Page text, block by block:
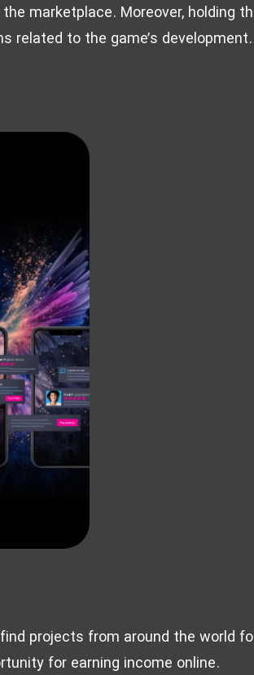
marketplace. Moreover, holding
related to the game’s development.
projects from around the world
for earning income online.